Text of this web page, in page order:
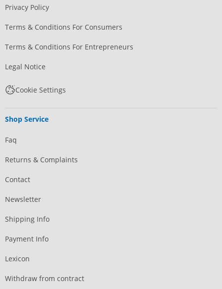
Privacy Policy
Terms & Conditions For Consumers
Terms & Conditions For Entrepreneurs
Legal Notice
Cookie Settings
Shop Service
Faq
Returns & Complaints
Contact
Newsletter
Shipping Info
Payment Info
Lexicon
Withdraw from contract